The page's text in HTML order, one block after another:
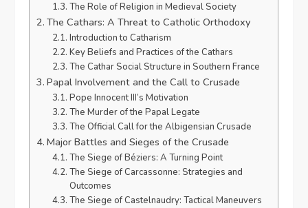
The Role of Religion in Medieval Society
The Cathars: A Threat to Catholic Orthodoxy
Introduction to Catharism
Key Beliefs and Practices of the Cathars
The Cathar Social Structure in Southern France
Papal Involvement and the Call to Crusade
Pope Innocent III’s Motivation
The Murder of the Papal Legate
The Official Call for the Albigensian Crusade
Major Battles and Sieges of the Crusade
The Siege of Béziers: A Turning Point
The Siege of Carcassonne: Strategies and
Outcomes
The Siege of Castelnaudry: Tactical Maneuvers